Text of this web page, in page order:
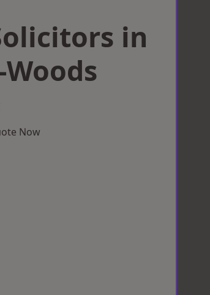
in
Now